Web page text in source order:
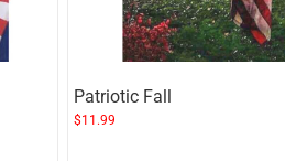
Patriotic Fall
$11.99